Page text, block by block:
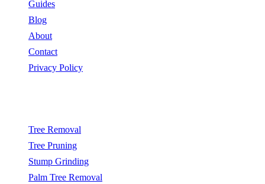
Guides
Blog
About
Contact
Privacy Policy
Tree Removal
Tree Pruning
Stump Grinding
Palm Tree Removal